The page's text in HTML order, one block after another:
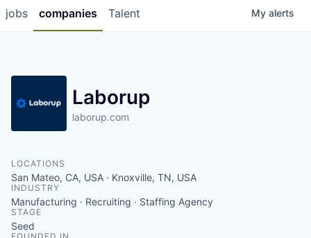
jobs companies Talent My alerts
Laborup
laborup.com
LOCATIONS
San Mateo, CA, USA · Knoxville, TN, USA
INDUSTRY
Manufacturing · Recruiting · Staffing Agency
STAGE
Seed